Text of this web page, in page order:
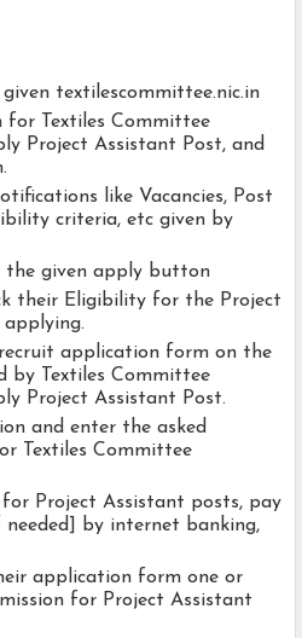
textilescommittee.nic.in
for Textiles Committee
Project Assistant Post, and
like Vacancies, Post
criteria, etc given by
the given apply button
their Eligibility for the Project
application form on the
by Textiles Committee
Project Assistant Post.
and enter the asked
Textiles Committee
for Project Assistant posts, pay
by internet banking,
application form one or
for Project Assistant